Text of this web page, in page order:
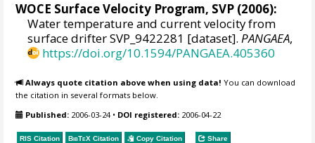
WOCE Surface Velocity Program, SVP (2006):
Water temperature and current velocity from
surface drifter SVP_9422281 [dataset].PANGAEA,
https://doi.org/10.1594/PANGAEA.405360
Always quote citation above when using data! You can download
the citation in several formats below.
Published: 2006-03-24• DOI registered: 2006-04-22
RIS Citation BibTeX Citation Copy Citation Share